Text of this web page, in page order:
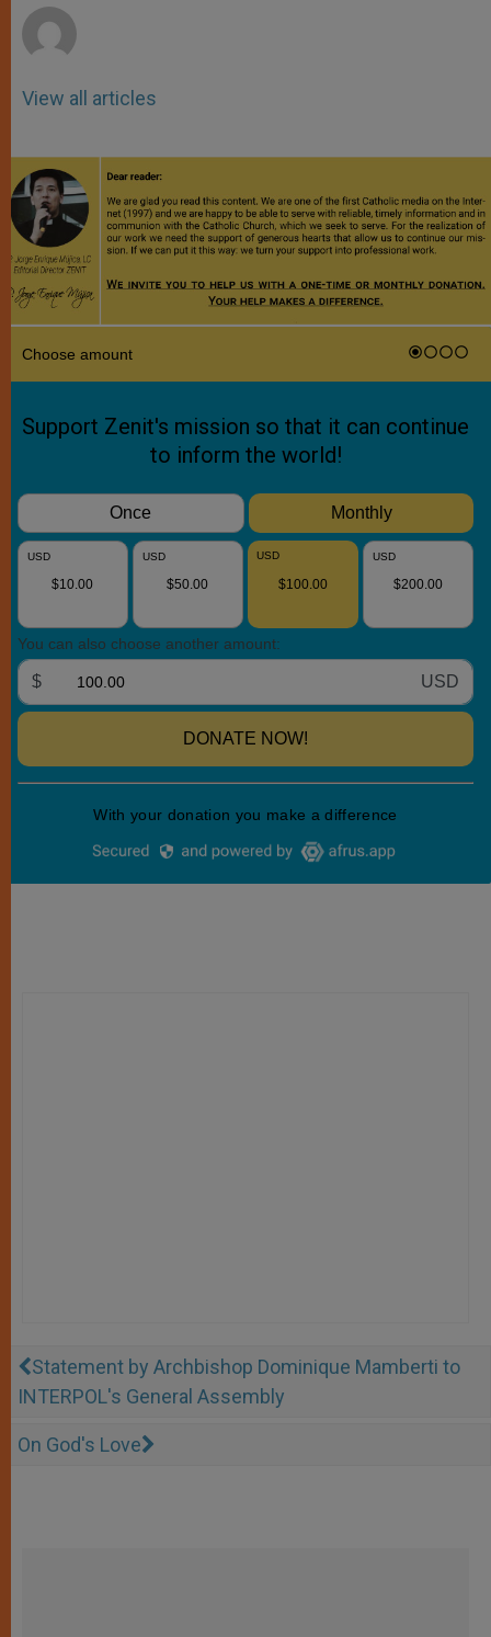
View all articles
Statement by Archbishop Dominique Mamberti to
INTERPOL's General Assembly
On God's Love